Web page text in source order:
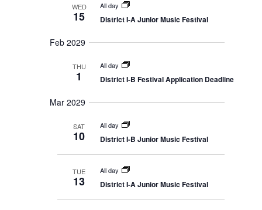
WED
15
All day
District I-A Junior Music Festival
Feb 2029
THU
1
All day
District I-B Festival Application Deadline
Mar 2029
SAT
10
All day
District I-B Junior Music Festival
TUE
13
All day
District I-A Junior Music Festival